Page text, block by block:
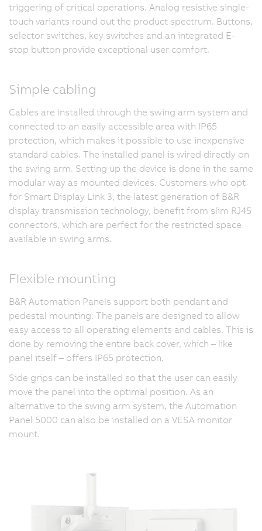
triggering of critical operations. Analog resistive single-
touch variants round out the product spectrum. Buttons,
selector switches, key switches and an integrated E-
stop button provide exceptional user comfort.
Simple cabling
Cables are installed through the swing arm system and
connected to an easily accessible area with IP65
protection, which makes it possible to use inexpensive
standard cables. The installed panel is wired directly on
the swing arm. Setting up the device is done in the same
modular way as mounted devices. Customers who opt
for Smart Display Link 3, the latest generation of B&R
display transmission technology, benefit from slim RJ45
connectors, which are perfect for the restricted space
available in swing arms.
Flexible mounting
B&R Automation Panels support both pendant and
pedestal mounting. The panels are designed to allow
easy access to all operating elements and cables. This is
done by removing the entire back cover, which – like
panel itself – offers IP65 protection.
Side grips can be installed so that the user can easily
move the panel into the optimal position. As an
alternative to the swing arm system, the Automation
Panel 5000 can also be installed on a VESA monitor
mount.